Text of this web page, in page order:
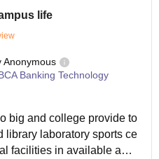
life
Anonymous
Banking Technology
big and college provide to
library laboratory sports ce
facilities in available and